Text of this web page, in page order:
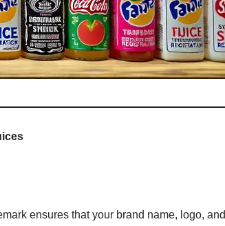
ensures that your brand name, logo, and